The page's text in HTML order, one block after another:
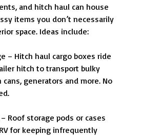
and hitch haul can house
items you don’t necessarily
space. Ideas include:
– Hitch haul cargo boxes ride
hitch to transport bulky
cans, generators and more. No
Roof storage pods or cases
for keeping infrequently